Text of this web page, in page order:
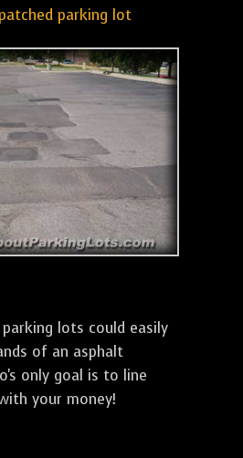
parking lot
lots could easily
of an asphalt
only goal is to line
your money!